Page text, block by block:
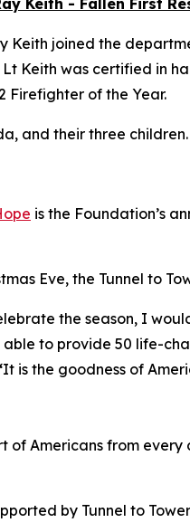
Keith - Fallen First
Keith joined the
Lt Keith was certified in
Firefighter of the Year.
and their three
is the Foundation’s
Eve, the Tunnel to
the season, I
to provide 50 life-
It is the goodness of
of Americans from
by Tunnel to